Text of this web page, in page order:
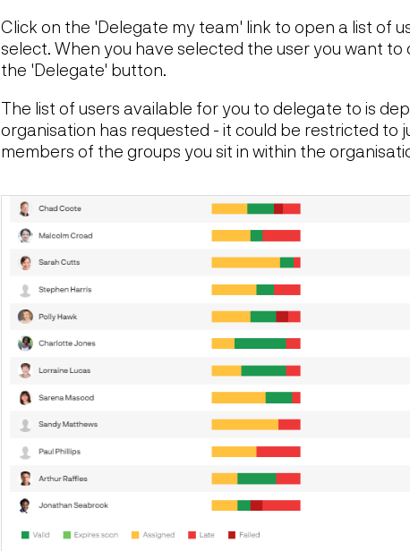
Click on the 'Delegate my team' link to open a list of
select. When you have selected the user you want
the 'Delegate' button.
The list of users available for you to delegate to is
organisation has requested - it could be restricted to
members of the groups you sit in within the